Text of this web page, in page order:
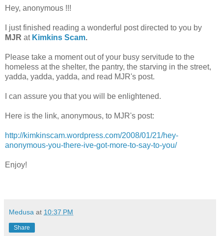
Hey, anonymous !!!
I just finished reading a wonderful post directed to you by
MJR at Kimkins Scam.
Please take a moment out of your busy servitude to the
homeless at the shelter, the pantry, the starving in the street,
yadda, yadda, yadda, and read MJR's post.
I can assure you that you will be enlightened.
Here is the link, anonymous, to MJR's post:
http://kimkinscam.wordpress.com/2008/01/21/hey-
anonymous-you-there-ive-got-more-to-say-to-you/
Enjoy!
Medusa at 10:37 PM
Share